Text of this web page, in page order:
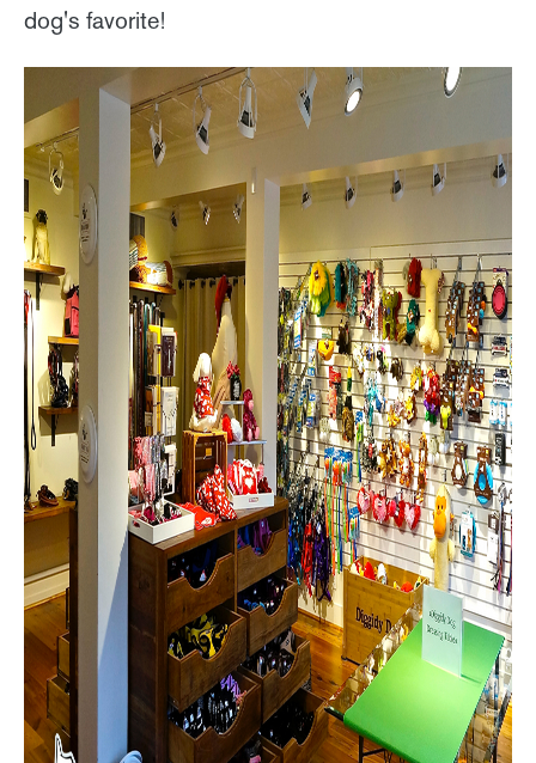
dog's favorite!